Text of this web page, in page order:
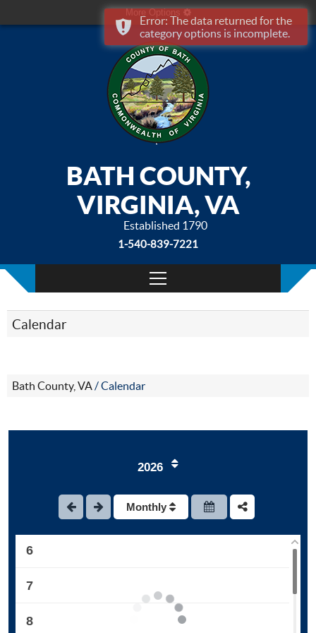
More Options
BATH COUNTY,
VIRGINIA, VA
Established 1790
1-540-839-7221
Calendar
Bath County, VA/Calendar
2026
Monthly
6
7
8
Error: The data returned for the
category options is incomplete.